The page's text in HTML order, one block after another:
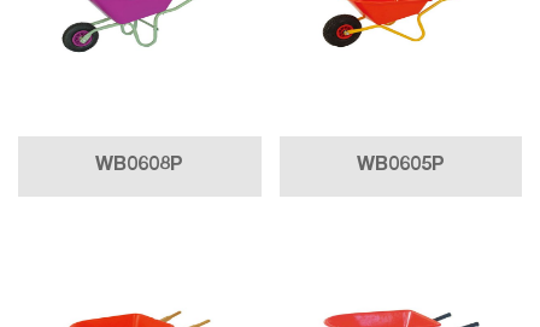
WB0608P WB0605P